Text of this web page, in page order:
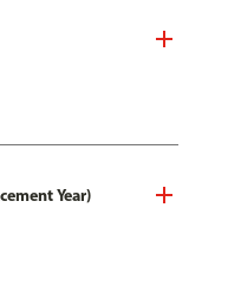
Year)